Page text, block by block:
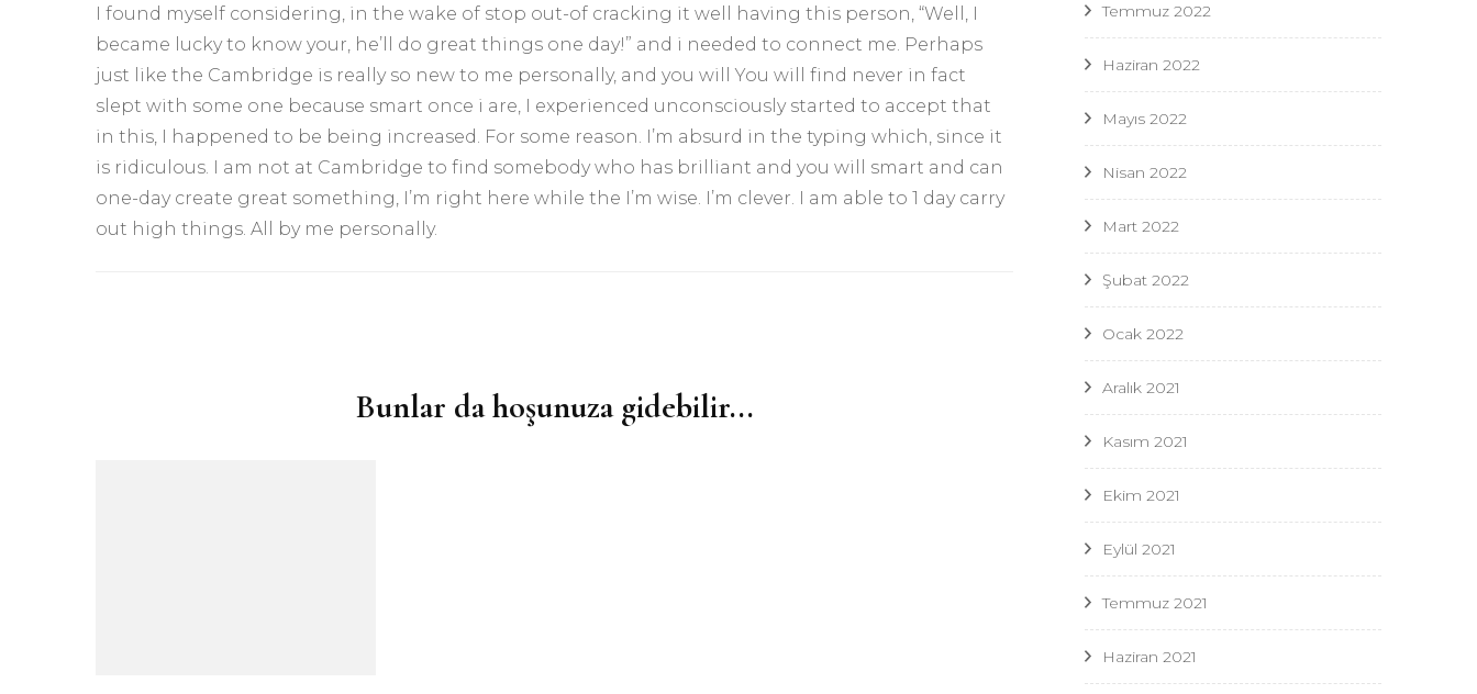
I found myself considering, in the wake of stop out-of cracking it well having this person, “Well, I
became lucky to know your, he’ll do great things one day!” and i needed to connect me. Perhaps
just like the Cambridge is really so new to me personally, and you will You will find never in fact
slept with some one because smart once i are, I experienced unconsciously started to accept that
in this, I happened to be being increased. For some reason. I’m absurd in the typing which, since it
is ridiculous. I am not at Cambridge to find somebody who has brilliant and you will smart and can
one-day create great something, I’m right here while the I’m wise. I’m clever. I am able to 1 day carry
out high things. All by me personally.
Bunlar da hoşunuza gidebilir...
Temmuz 2022
Haziran 2022
Mayıs 2022
Nisan 2022
Mart 2022
Şubat 2022
Ocak 2022
Aralık 2021
Kasım 2021
Ekim 2021
Eylül 2021
Temmuz 2021
Haziran 2021